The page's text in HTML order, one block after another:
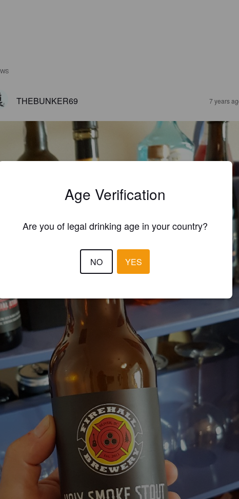
THEBUNKER69 7 years
Age Verification
Are you of legal drinking age in your country?
NO YES